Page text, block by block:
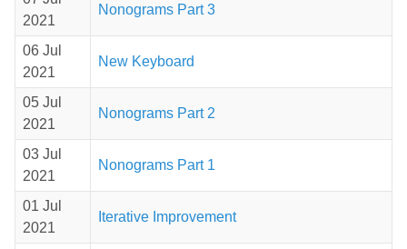
2021
Nonograms Part 3
06 Jul
2021
New Keyboard
05 Jul
2021
Nonograms Part 2
03 Jul
2021
Nonograms Part 1
01 Jul
2021
Iterative Improvement